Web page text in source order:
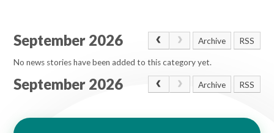
Mill Water School
Castlebridge - Tavistock Hub
September 2026 Archive RSS
No news stories have been added to this category yet.
September 2026 Archive RSS